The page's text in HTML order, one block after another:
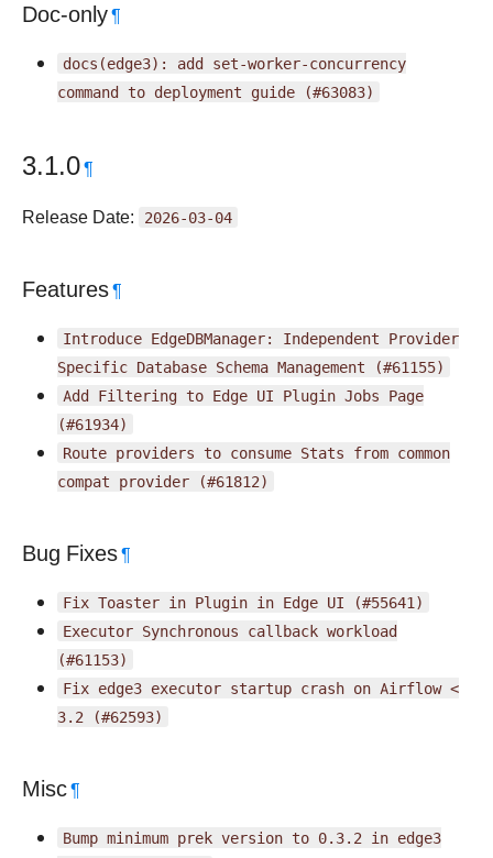
Doc-only¶
docs(edge3): add set-worker-concurrency
command to deployment guide (#63083)
3.1.0¶
Release Date: 2026-03-04
Features¶
Introduce EdgeDBManager: Independent Provider
Specific Database Schema Management
(#61155)
Add Filtering to Edge UI Plugin Jobs Page
(#61934)
Route providers to consume Stats from common
compat provider (#61812)
Bug Fixes¶
Fix Toaster in Plugin in Edge UI
(#55641)
Executor Synchronous callback workload
(#61153)
Fix edge3 executor startup crash on Airflow <
3.2 (#62593)
Misc¶
Bump minimum prek version to 0.3.2 in edge3